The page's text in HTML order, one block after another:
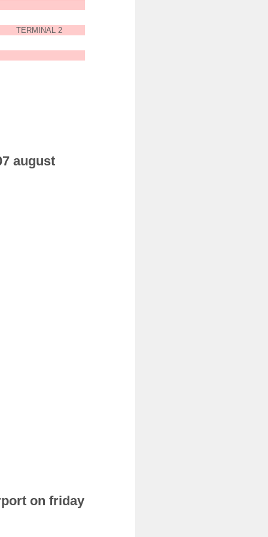
TERMINAL 2
august
on friday